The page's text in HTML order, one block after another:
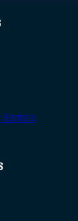
Barrels